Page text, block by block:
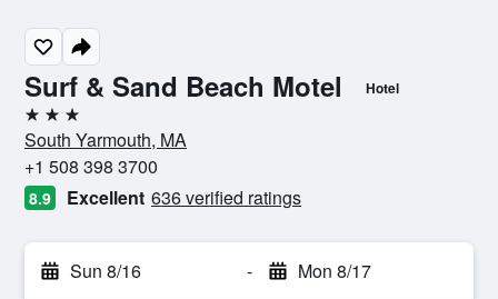
Surf & Sand Beach Motel Hotel
3 stars
South Yarmouth, MA
+1 508 398 3700
8.9 Excellent 636 verified ratings
Sun 8/16 - Mon 8/17